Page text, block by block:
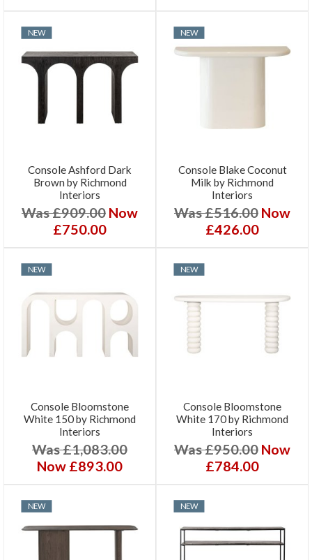
NEW
Console Ashford Dark
Brown by Richmond
Interiors
Was £909.00 Now
£750.00
NEW
Console Blake Coconut
Milk by Richmond
Interiors
Was £516.00 Now
£426.00
NEW
Console Bloomstone
White 150 by Richmond
Interiors
Was £1,083.00
Now £893.00
NEW
Console Bloomstone
White 170 by Richmond
Interiors
Was £950.00 Now
£784.00
NEW NEW